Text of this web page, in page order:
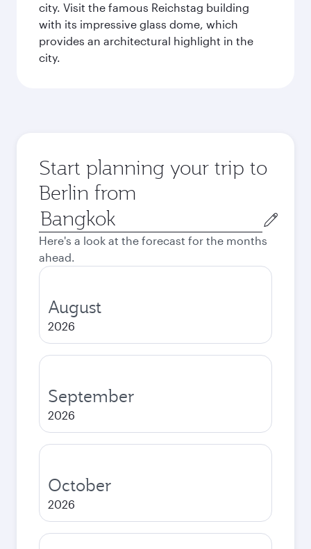
city. Visit the famous Reichstag building
with its impressive glass dome, which
provides an architectural highlight in the
city.
Start planning your trip to
Berlin from
Origin
city
Here's a look at the forecast for the months
ahead.
August
2026
September
2026
October
2026